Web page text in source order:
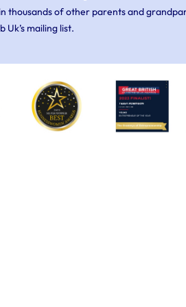
thousands of other parents and
Uk’s mailing list.